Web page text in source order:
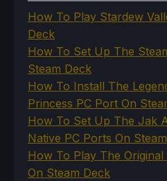
How To Play Stardew
Deck
How To Set Up The
Steam Deck
How To Install The
Princess PC Port On
How To Set Up The Jak
Native PC Ports On
How To Play The Original
On Steam Deck